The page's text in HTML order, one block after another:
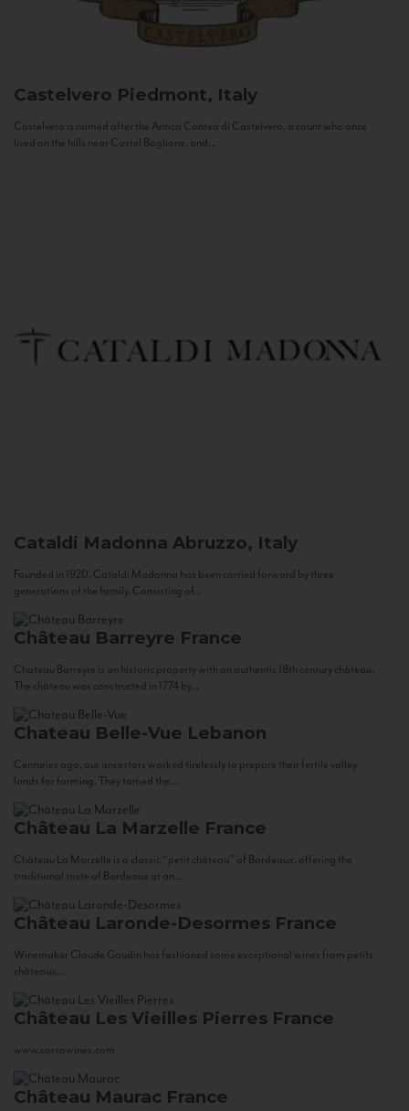
Castelvero Piedmont, Italy
Castelvero is named after the Antica Contea di Castelvero, a count who once
lived on the hills near Castel Boglione, and...
Cataldi Madonna Abruzzo, Italy
Founded in 1920, Cataldi Madonna has been carried forward by three
generations of the family. Consisting of...
Château Barreyre France
Chateau Barreyre is an historic property with an authentic 18th century château.
The château was constructed in 1774 by...
Chateau Belle-Vue Lebanon
Centuries ago, our ancestors worked tirelessly to prepare their fertile valley
lands for farming. They tamed the...
Château La Marzelle France
Château La Marzelle is a classic “petit château” of Bordeaux, offering the
traditional taste of Bordeaux at an...
Château Laronde-Desormes France
Winemaker Claude Gaudin has fashioned some exceptional wines from petits
châteaux...
Château Les Vieilles Pierres France
www.corsowines.com
Château Maurac France